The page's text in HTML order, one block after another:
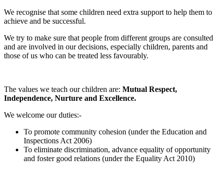
We recognise that some children need extra support to help them to
achieve and be successful.
We try to make sure that people from different groups are consulted
and are involved in our decisions, especially children, parents and
those of us who can be treated less favourably.
The values we teach our children are: Mutual Respect,
Independence, Nurture and Excellence.
We welcome our duties:-
To promote community cohesion (under the Education and
Inspections Act 2006)
To eliminate discrimination, advance equality of opportunity
and foster good relations (under the Equality Act 2010)